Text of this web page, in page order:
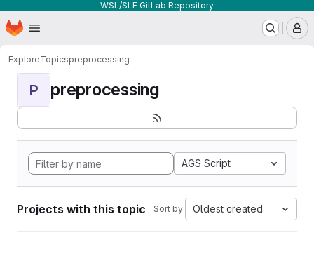
WSL/SLF GitLab Repository
Skip to main content
Homepage
ExploreTopicspreprocessing
P preprocessing
AGS Script
Projects with this topic Sort by: Oldest created